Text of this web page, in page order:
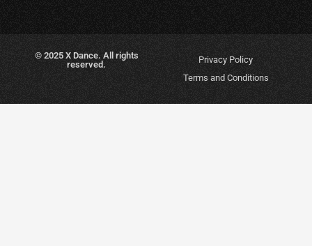
© 2025 X Dance. All rights
reserved.
Privacy Policy
Terms and Conditions